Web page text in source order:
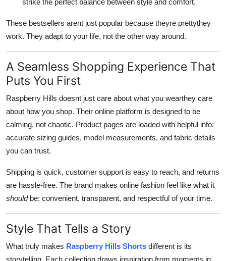
strike the perfect balance between style and comfort.
These bestsellers arent just popular because theyre prettythey
work. They adapt to your life, not the other way around.
A Seamless Shopping Experience That
Puts You First
Raspberry Hills doesnt just care about what you wearthey care
about how you shop. Their online platform is designed to be
calming, not chaotic. Product pages are loaded with helpful info:
accurate sizing guides, model measurements, and fabric details
you can trust.
Shipping is quick, customer support is easy to reach, and returns
are hassle-free. The brand makes online fashion feel like what it
shouldbe: convenient, transparent, and respectful of your time.
Style That Tells a Story
What truly makes Raspberry Hills Shorts different is its